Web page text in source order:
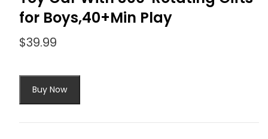
for Boys,40+Min Play
$39.99
Buy Now